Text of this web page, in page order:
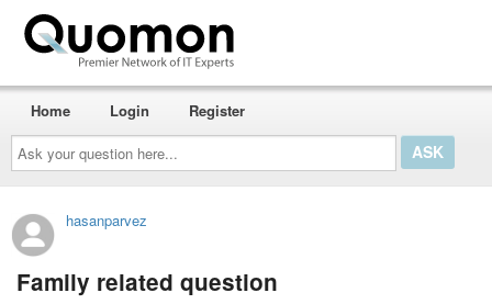
Ask
your
question
here...
Home Login Register
hasanparvez
Family related question